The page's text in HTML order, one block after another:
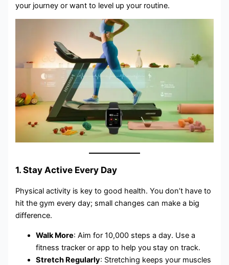
your journey or want to level up your routine.
1. Stay Active Every Day
Physical activity is key to good health. You don’t have to
hit the gym every day; small changes can make a big
difference.
Walk More: Aim for 10,000 steps a day. Use a
fitness tracker or app to help you stay on track.
Stretch Regularly: Stretching keeps your muscles